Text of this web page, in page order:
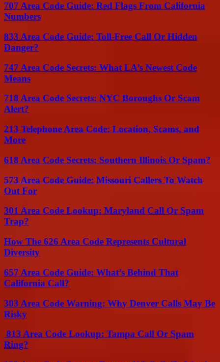
707 Area Code Guide: Red Flags From California
Numbers
833 Area Code Guide: Toll-Free Call Or Hidden
Danger?
747 Area Code Secrets: What LA’s Newest Code
Means
718 Area Code Secrets: NYC Boroughs Or Scam
Alert?
213 Telephone Area Code: Location, Scams, and
More
618 Area Code Secrets: Southern Illinois Or Spam?
573 Area Code Guide: Missouri Callers To Watch
Out For
301 Area Code Lookup: Maryland Call Or Spam
Trap?
How The 626 Area Code Represents Cultural
Diversity
657 Area Code Guide: What’s Behind That
California Call?
303 Area Code Warning: Why Denver Calls May Be
Risky
813 Area Code Lookup: Tampa Call Or Spam
Ring?